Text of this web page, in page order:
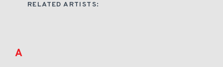
RELATED ARTISTS:
A